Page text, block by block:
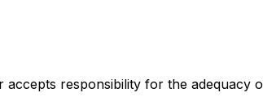
responsibility for the adequacy